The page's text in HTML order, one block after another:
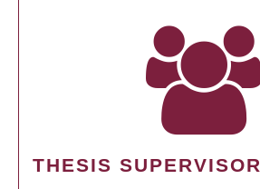
THESIS SUPERVISOR